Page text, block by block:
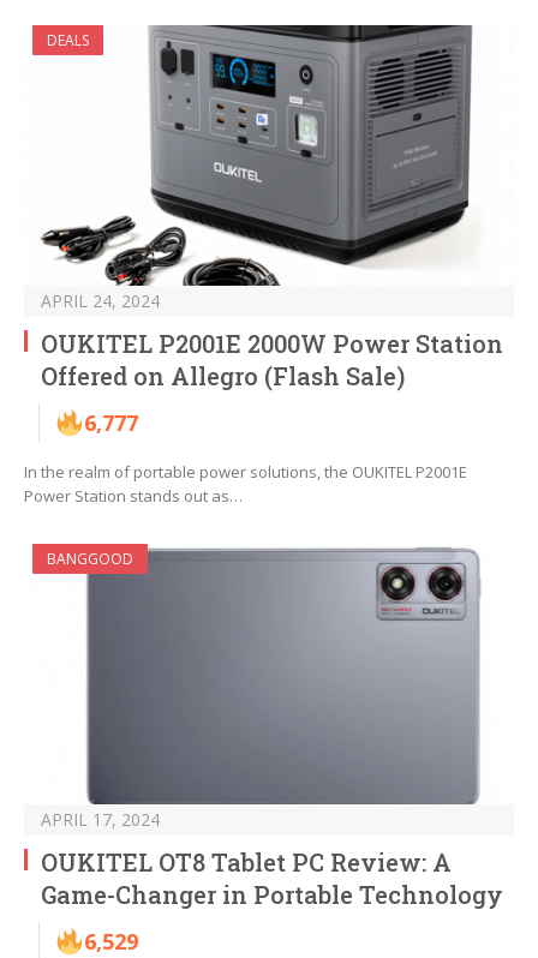
DEALS
APRIL 24, 2024
OUKITEL P2001E 2000W Power Station
Offered on Allegro (Flash Sale)
6,777
In the realm of portable power solutions, the OUKITEL P2001E
Power Station stands out as…
BANGGOOD
APRIL 17, 2024
OUKITEL OT8 Tablet PC Review: A
Game-Changer in Portable Technology
6,529